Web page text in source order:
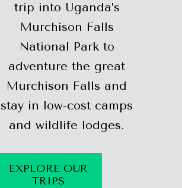
trip into Uganda’s
Murchison Falls
National Park to
adventure the great
Murchison Falls and
stay in low-cost camps
and wildlife lodges.
EXPLORE OUR
TRIPS